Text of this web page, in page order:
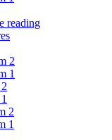
reading
2
1
2
1